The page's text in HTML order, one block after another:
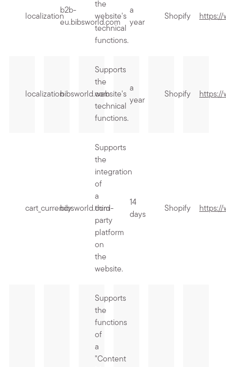
localization
b2b-
eu.bibsworld.com
the
website's
technical
functions.
a
year
Shopify https://
localizationbibsworld.com
Supports
the
website's
technical
functions.
a
year
Shopify https://
cart_currencybibsworld.com
Supports
the
integration
of
a
third-
party
platform
on
the
website.
14
days
Shopify https://
Supports
the
functions
of
a
"Content